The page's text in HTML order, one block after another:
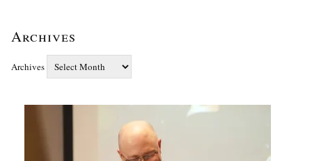
Archives
Archives